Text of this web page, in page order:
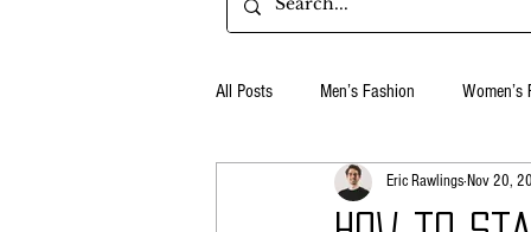
All Posts Men’s Fashion Women’s
Business & Productivity Social
Eric RawlingsNov 20,